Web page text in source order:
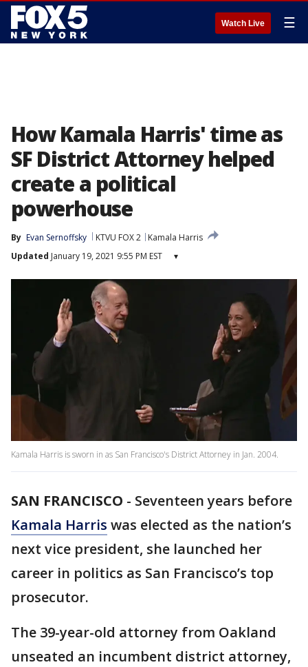
Watch Live ☰
How Kamala Harris' time as
SF District Attorney helped
create a political
powerhouse
By Evan Sernoffsky KTVU FOX 2
Kamala Harris
Updated January 19, 2021 9:55 PM EST ▾
Kamala Harris is sworn in as San Francisco's District Attorney in Jan. 2004.
SAN FRANCISCO - Seventeen years before
Kamala Harris was elected as the nation’s
next vice president, she launched her
career in politics as San Francisco’s top
prosecutor.
The 39-year-old attorney from Oakland
unseated an incumbent district attorney,